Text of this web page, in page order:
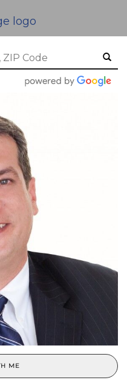
ME